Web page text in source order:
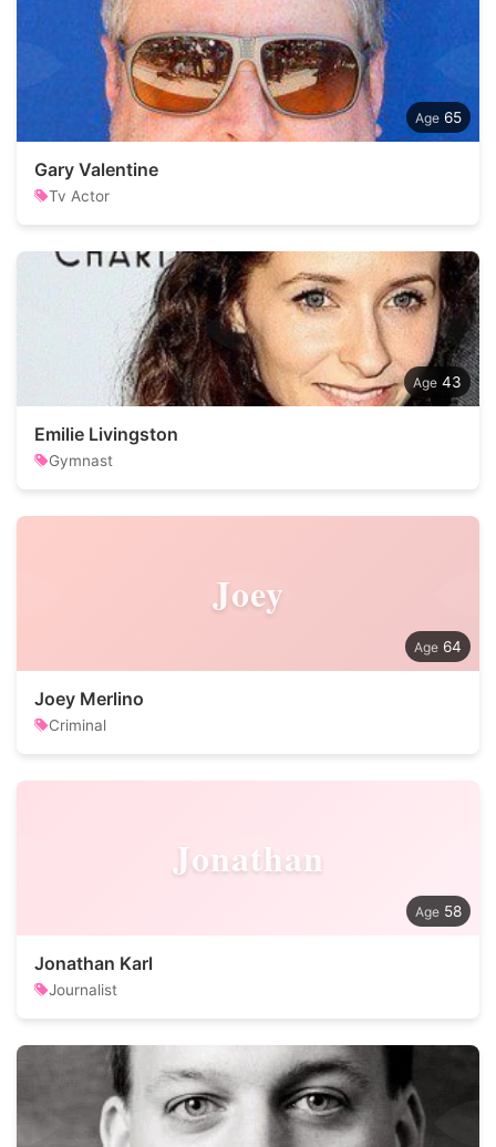
65
Gary Valentine
Tv Actor
43
Emilie Livingston
Gymnast
Joey
64
Joey Merlino
Criminal
Jonathan
58
Jonathan Karl
Journalist